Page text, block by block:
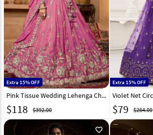
Extra 15% OFF
Pink Tissue Wedding Lehenga Choli 332361
$118 $392.00
Extra 15% OFF
$79 $264.00
favorite_outline